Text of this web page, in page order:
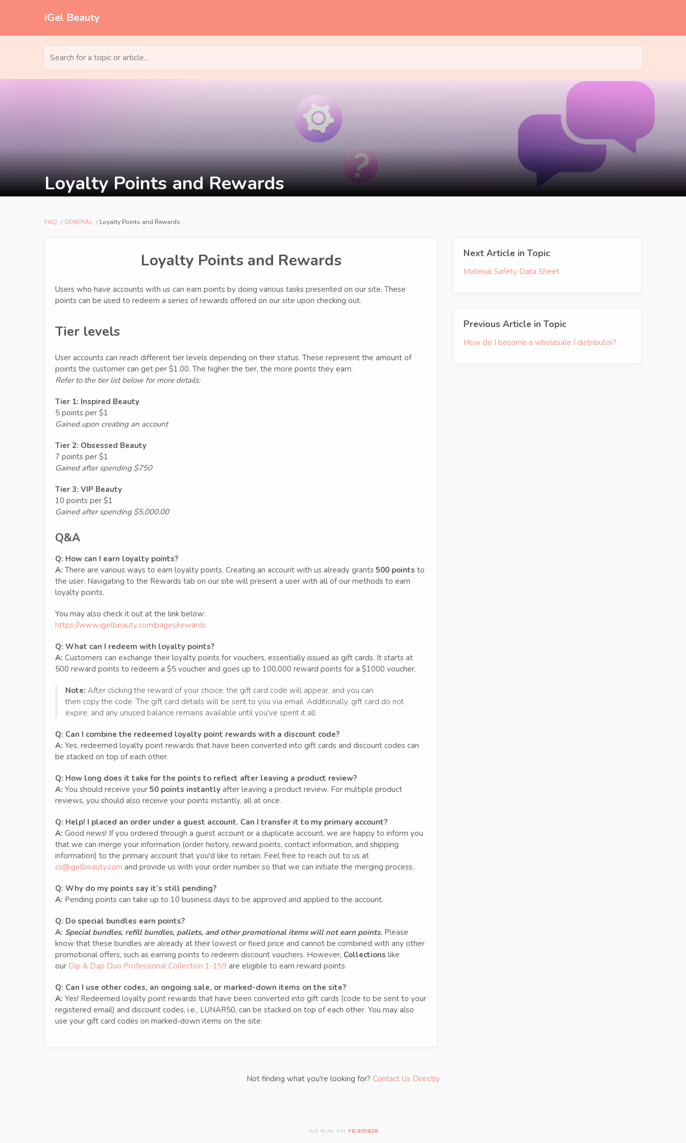
iGel Beauty
Search for a topic or article...
Loyalty Points and Rewards
FAQ GENERAL Loyalty Points and Rewards
Loyalty Points and Rewards
Users who have accounts with us can earn points by doing various tasks presented on our site. These
points can be used to redeem a series of rewards offered on our site upon checking out.
Tier levels
User accounts can reach different tier levels depending on their status. These represent the amount of
points the customer can get per $1.00. The higher the tier, the more points they earn.
Refer to the tier list below for more details:
Tier 1: Inspired Beauty
5 points per $1
Gained upon creating an account
Tier 2: Obsessed Beauty
7 points per $1
Gained after spending $750
Tier 3: VIP Beauty
10 points per $1
Gained after spending $5,000.00
Q&A
Q: How can I earn loyalty points?
A: There are various ways to earn loyalty points. Creating an account with us already grants 500 points to
the user. Navigating to the Rewards tab on our site will present a user with all of our methods to earn
loyalty points.
You may also check it out at the link below:
https://www.igelbeauty.com/pages/rewards
Q: What can I redeem with loyalty points?
A: Customers can exchange their loyalty points for vouchers, essentially issued as gift cards. It starts at
500 reward points to redeem a $5 voucher and goes up to 100,000 reward points for a $1000 voucher.
Note: After clicking the reward of your choice, the gift card code will appear, and you can
then copy the code. The gift card details will be sent to you via email. Additionally, gift card do not
expire, and any unused balance remains available until you've spent it all.
Q: Can I combine the redeemed loyalty point rewards with a discount code?
A: Yes, redeemed loyalty point rewards that have been converted into gift cards and discount codes can
be stacked on top of each other.
Q: How long does it take for the points to reflect after leaving a product review?
A: You should receive your 50 points instantly after leaving a product review. For multiple product
reviews, you should also receive your points instantly, all at once.
Q: Help! I placed an order under a guest account. Can I transfer it to my primary account?
A: Good news! If you ordered through a guest account or a duplicate account, we are happy to inform you
that we can merge your information (order history, reward points, contact information, and shipping
information) to the primary account that you'd like to retain. Feel free to reach out to us at
cs@igelbeauty.com and provide us with your order number so that we can initiate the merging process.
Q: Why do my points say it’s still pending?
A: Pending points can take up to 10 business days to be approved and applied to the account.
Q: Do special bundles earn points?
A: Special bundles, refill bundles, pallets, and other promotional items will not earn points. Please
know that these bundles are already at their lowest or fixed price and cannot be combined with any other
promotional offers, such as earning points to redeem discount vouchers. However, Collections like
our Dip & Dap Duo Professional Collection 1-159 are eligible to earn reward points.
Q: Can I use other codes, an ongoing sale, or marked-down items on the site?
A: Yes! Redeemed loyalty point rewards that have been converted into gift cards (code to be sent to your
registered email) and discount codes, i.e., LUNAR50, can be stacked on top of each other. You may also
use your gift card codes on marked-down items on the site.
Next Article in Topic
Material Safety Data Sheet
Previous Article in Topic
How do I become a wholesale / distributor?
Not finding what you're looking for? Contact Us Directly
WE RUN ON re:amaze